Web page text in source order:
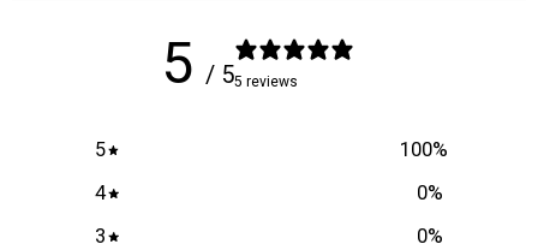
5 / 55 reviews
5 100%
4
0%
3
0%